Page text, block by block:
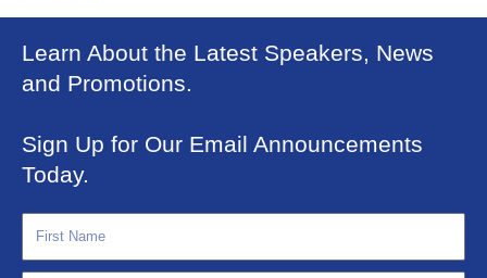
Learn About the Latest Speakers, News
and Promotions.
Sign Up for Our Email Announcements
Today.